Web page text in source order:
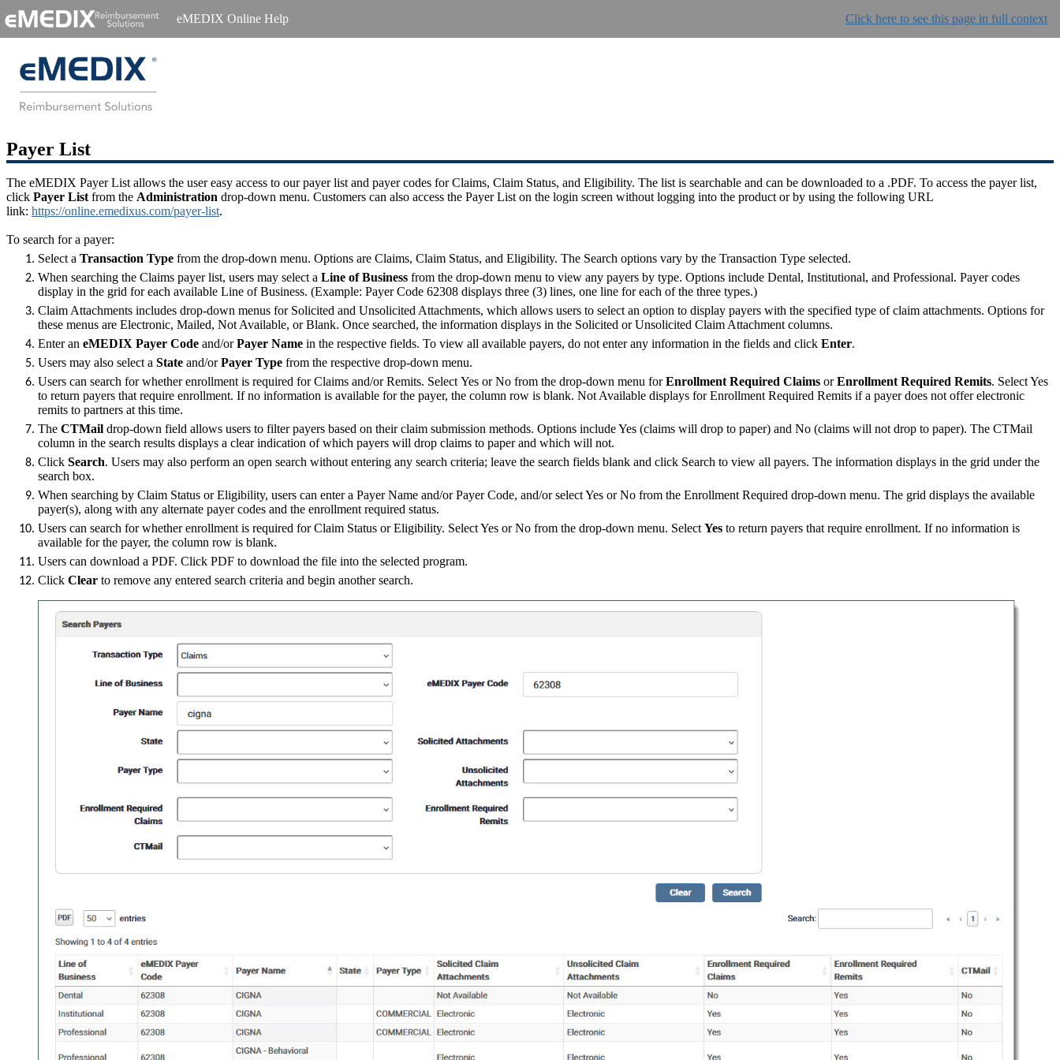
eMEDIX Online Help Click here to see this page in full context
Payer List
The eMEDIX Payer List allows the user easy access to our payer list and payer codes for Claims, Claim Status, and Eligibility. The list is searchable and can be downloaded to a .PDF. To access the payer list,
click Payer List from the Administration drop-down menu. Customers can also access the Payer List on the login screen without logging into the product or by using the following URL
link: https://online.emedixus.com/payer-list.
To search for a payer:
Select a Transaction Type from the drop-down menu. Options are Claims, Claim Status, and Eligibility. The Search options vary by the Transaction Type selected.
When searching the Claims payer list, users may select a Line of Business from the drop-down menu to view any payers by type. Options include Dental, Institutional, and Professional. Payer codes
display in the grid for each available Line of Business. (Example: Payer Code 62308 displays three (3) lines, one line for each of the three types.)
Claim Attachments includes drop-down menus for Solicited and Unsolicited Attachments, which allows users to select an option to display payers with the specified type of claim attachments. Options for
these menus are Electronic, Mailed, Not Available, or Blank. Once searched, the information displays in the Solicited or Unsolicited Claim Attachment columns.
Enter an eMEDIX Payer Code and/orPayer Name in the respective fields. To view all available payers, do not enter any information in the fields and click Enter.
Users may also select a State and/orPayer Type from the respective drop-down menu.
Users can search for whether enrollment is required for Claims and/or Remits. Select Yes or No from the drop-down menu forEnrollment Required Claims orEnrollment Required Remits. Select Yes
to return payers that require enrollment. If no information is available for the payer, the column row is blank. Not Available displays for Enrollment Required Remits if a payer does not offer electronic
remits to partners at this time.
The CTMail drop-down field allows users to filter payers based on their claim submission methods. Options include Yes (claims will drop to paper) and No (claims will not drop to paper). The CTMail
column in the search results displays a clear indication of which payers will drop claims to paper and which will not.
Click Search. Users may also perform an open search without entering any search criteria; leave the search fields blank and click Search to view all payers. The information displays in the grid under the
search box.
When searching by Claim Status or Eligibility, users can enter a Payer Name and/or Payer Code, and/or select Yes or No from the Enrollment Required drop-down menu. The grid displays the available
payer(s), along with any alternate payer codes and the enrollment required status.
Users can search for whether enrollment is required for Claim Status or Eligibility. Select Yes or No from the drop-down menu. Select Yes to return payers that require enrollment. If no information is
available for the payer, the column row is blank.
Users can download a PDF. Click PDF to download the file into the selected program.
Click Clear to remove any entered search criteria and begin another search.